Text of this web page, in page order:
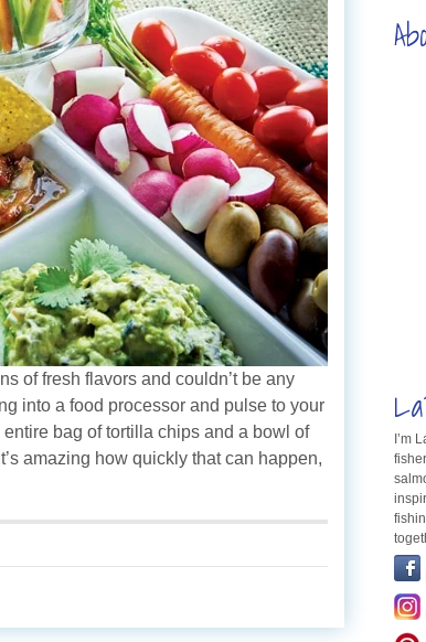
of fresh flavors and couldn’t be any
into a food processor and pulse to your
bag of tortilla chips and a bowl of
amazing how quickly that can happen,
I’m